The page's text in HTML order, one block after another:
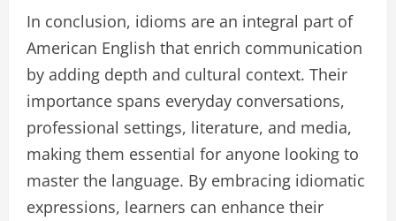
In conclusion, idioms are an integral part of
American English that enrich communication
by adding depth and cultural context. Their
importance spans everyday conversations,
professional settings, literature, and media,
making them essential for anyone looking to
master the language. By embracing idiomatic
expressions, learners can enhance their